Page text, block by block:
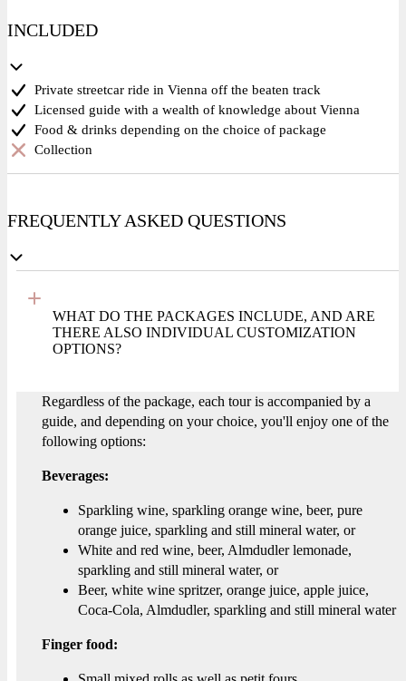
INCLUDED
Private streetcar ride in Vienna off the beaten track
Licensed guide with a wealth of knowledge about Vienna
Food & drinks depending on the choice of package
Collection
FREQUENTLY ASKED QUESTIONS
WHAT DO THE PACKAGES INCLUDE, AND ARE
THERE ALSO INDIVIDUAL CUSTOMIZATION
OPTIONS?
Regardless of the package, each tour is accompanied by a
guide, and depending on your choice, you'll enjoy one of the
following options:
Beverages:
Sparkling wine, sparkling orange wine, beer, pure
orange juice, sparkling and still mineral water, or
White and red wine, beer, Almdudler lemonade,
sparkling and still mineral water, or
Beer, white wine spritzer, orange juice, apple juice,
Coca-Cola, Almdudler, sparkling and still mineral water
Finger food: